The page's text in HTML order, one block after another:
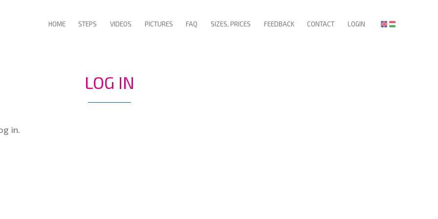
HOME STEPS VIDEOS PICTURES FAQ SIZES, PRICES FEEDBACK CONTACT LOGIN
LOG IN
in.